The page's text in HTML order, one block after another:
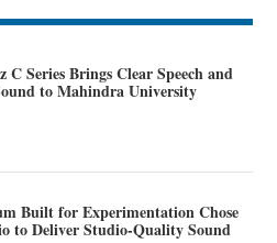
C Series Brings Clear Speech and
to Mahindra University
Built for Experimentation Chose
to Deliver Studio-Quality Sound